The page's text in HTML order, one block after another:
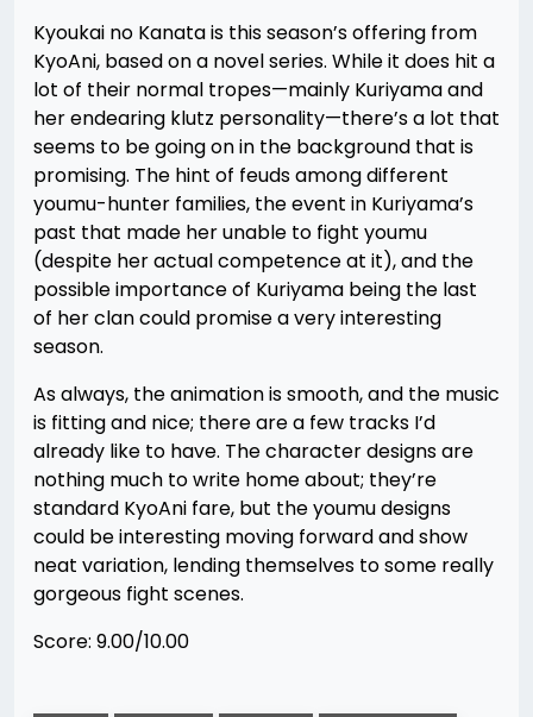
Kyoukai no Kanata is this season’s offering from
KyoAni, based on a novel series. While it does hit a
lot of their normal tropes—mainly Kuriyama and
her endearing klutz personality—there’s a lot that
seems to be going on in the background that is
promising. The hint of feuds among different
youmu-hunter families, the event in Kuriyama’s
past that made her unable to fight youmu
(despite her actual competence at it), and the
possible importance of Kuriyama being the last
of her clan could promise a very interesting
season.
As always, the animation is smooth, and the music
is fitting and nice; there are a few tracks I’d
already like to have. The character designs are
nothing much to write home about; they’re
standard KyoAni fare, but the youmu designs
could be interesting moving forward and show
neat variation, lending themselves to some really
gorgeous fight scenes.
Score: 9.00/10.00